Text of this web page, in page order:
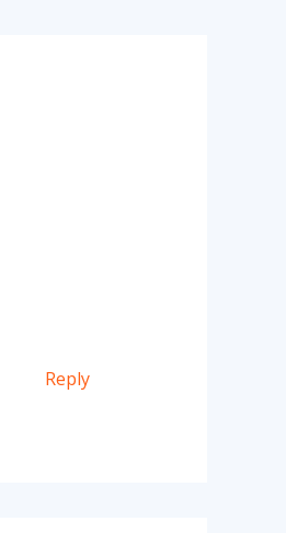
Reply